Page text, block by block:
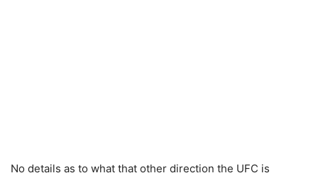
No details as to what that other direction the UFC is